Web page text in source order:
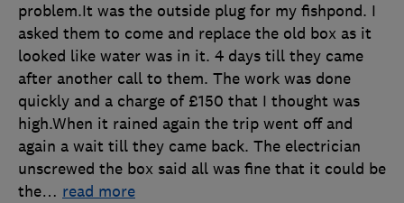
problem.It was the outside plug for my fishpond. I
asked them to come and replace the old box as it
looked like water was in it. 4 days till they came
after another call to them. The work was done
quickly and a charge of £150 that I thought was
high.When it rained again the trip went off and
again a wait till they came back. The electrician
unscrewed the box said all was fine that it could be
the… read more